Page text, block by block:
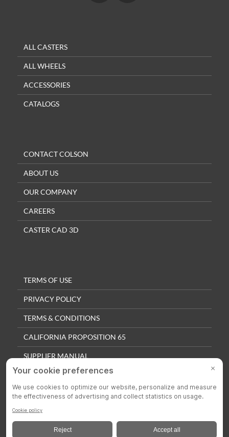
ALL CASTERS
ALL WHEELS
ACCESSORIES
CATALOGS
CONTACT COLSON
ABOUT US
OUR COMPANY
CAREERS
CASTER CAD 3D
TERMS OF USE
PRIVACY POLICY
TERMS & CONDITIONS
CALIFORNIA PROPOSITION 65
SUPPLIER MANUAL
QUALITY POLICY
PRIVACY SETTINGS